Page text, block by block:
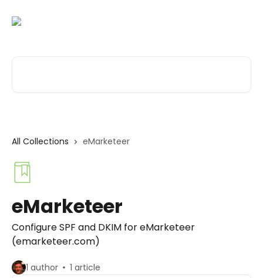
All Collections eMarketeer
eMarketeer
Configure SPF and DKIM for eMarketeer
(emarketeer.com)
1 author 1 article